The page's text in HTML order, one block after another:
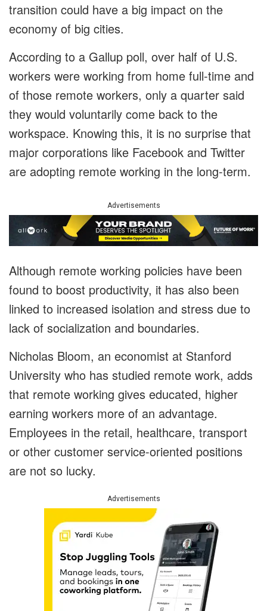
transition could have a big impact on the
economy of big cities.
According to a Gallup poll, over half of U.S.
workers were working from home full-time and
of those remote workers, only a quarter said
they would voluntarily come back to the
workspace. Knowing this, it is no surprise that
major corporations like Facebook and Twitter
are adopting remote working in the long-term.
Advertisements
Although remote working policies have been
found to boost productivity, it has also been
linked to increased isolation and stress due to
lack of socialization and boundaries.
Nicholas Bloom, an economist at Stanford
University who has studied remote work, adds
that remote working gives educated, higher
earning workers more of an advantage.
Employees in the retail, healthcare, transport
or other customer service-oriented positions
are not so lucky.
Advertisements